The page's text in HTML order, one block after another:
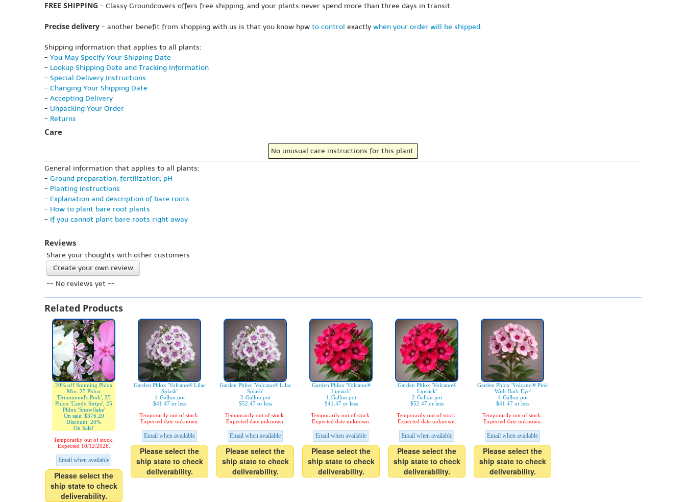
FREE SHIPPING - Classy Groundcovers offers free shipping, and your plants never spend more than three days in transit.
Precise delivery - another benefit from shopping with us is that you know hpw to control exactly when your order will be shipped.
Shipping information that applies to all plants:
- You May Specify Your Shipping Date
- Lookup Shipping Date and Tracking Information
- Special Delivery Instructions
- Changing Your Shipping Date
- Accepting Delivery
- Unpacking Your Order
- Returns
Care
No unusual care instructions for this plant.
General information that applies to all plants:
- Ground preparation, fertilization, pH
- Planting instructions
- Explanation and description of bare roots
- How to plant bare root plants
- If you cannot plant bare roots right away
Reviews
Share your thoughts with other customers
Create your own review
-- No reviews yet --
Related Products
20% off Stunning Phlox
Mix: 25 Phlox
'Drummond's Pink', 25
Phlox 'Candy Stripe', 25
Phlox 'Snowflake'
On sale: $376.20
Discount: 20%
On Sale!
Temporarily out of stock.
Expected 10/12/2026.
Email when available
Please select the
ship state to check
deliverability.
Garden Phlox 'Volcano® Lilac
Splash'
1-Gallon pot
$41.47 or less
Temporarily out of stock.
Expected date unknown.
Email when available
Please select the
ship state to check
deliverability.
Garden Phlox 'Volcano® Lilac
Splash'
2-Gallon pot
$52.47 or less
Temporarily out of stock.
Expected date unknown.
Email when available
Please select the
ship state to check
deliverability.
Garden Phlox 'Volcano®
Lipstick'
1-Gallon pot
$41.47 or less
Temporarily out of stock.
Expected date unknown.
Email when available
Please select the
ship state to check
deliverability.
Garden Phlox 'Volcano®
Lipstick'
2-Gallon pot
$52.47 or less
Temporarily out of stock.
Expected date unknown.
Email when available
Please select the
ship state to check
deliverability.
Garden Phlox 'Volcano® Pink
With Dark Eye'
1-Gallon pot
$41.47 or less
Temporarily out of stock.
Expected date unknown.
Email when available
Please select the
ship state to check
deliverability.